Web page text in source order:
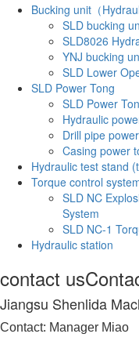
Bucking unit（
SLD bucking
SLD8026
YNJ bucking
SLD Lower
SLD Power Tong
SLD Power
Hydraulic
Drill pipe
Casing power
Hydraulic test stand
Torque control
SLD NC
System
SLD NC-1
Hydraulic station
contact us
Jiangsu Shenlida
Contact: Manager Miao